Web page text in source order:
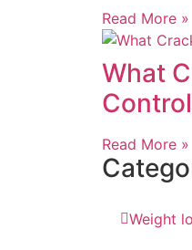
Read More »
What
Control
Read More »
Weight